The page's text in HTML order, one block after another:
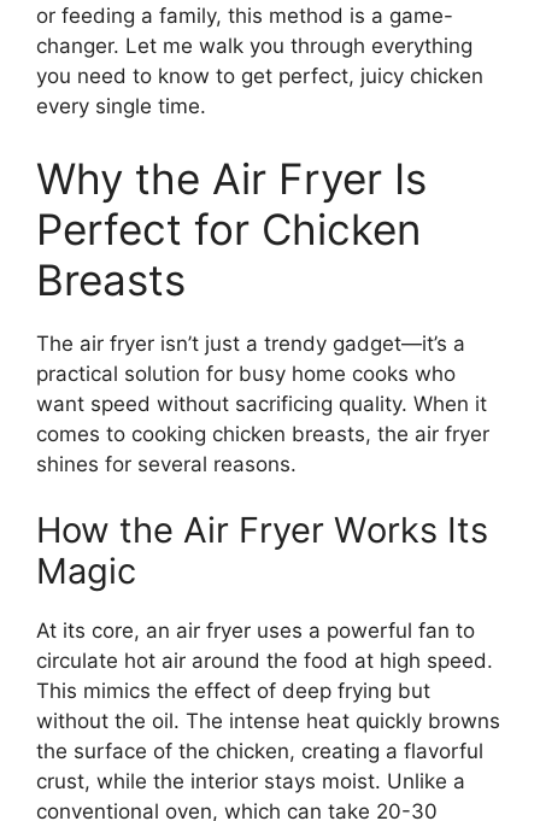
or feeding a family, this method is a game-
changer. Let me walk you through everything
you need to know to get perfect, juicy chicken
every single time.
Why the Air Fryer Is
Perfect for Chicken
Breasts
The air fryer isn’t just a trendy gadget—it’s a
practical solution for busy home cooks who
want speed without sacrificing quality. When it
comes to cooking chicken breasts, the air fryer
shines for several reasons.
How the Air Fryer Works Its
Magic
At its core, an air fryer uses a powerful fan to
circulate hot air around the food at high speed.
This mimics the effect of deep frying but
without the oil. The intense heat quickly browns
the surface of the chicken, creating a flavorful
crust, while the interior stays moist. Unlike a
conventional oven, which can take 20-30